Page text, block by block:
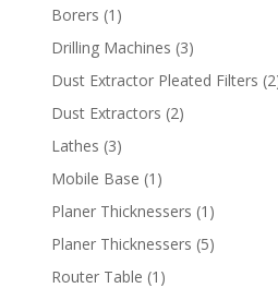
Borers (1)
Drilling Machines (3)
Dust Extractor Pleated Filters
Dust Extractors (2)
Lathes (3)
Mobile Base (1)
Planer Thicknessers (1)
Planer Thicknessers (5)
Router Table (1)